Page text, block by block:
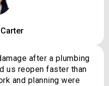
after a plumbing
us reopen faster than
and planning were